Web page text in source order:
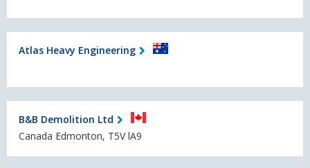
Atlas Heavy Engineering
B&B Demolition Ltd
Canada Edmonton, T5V lA9